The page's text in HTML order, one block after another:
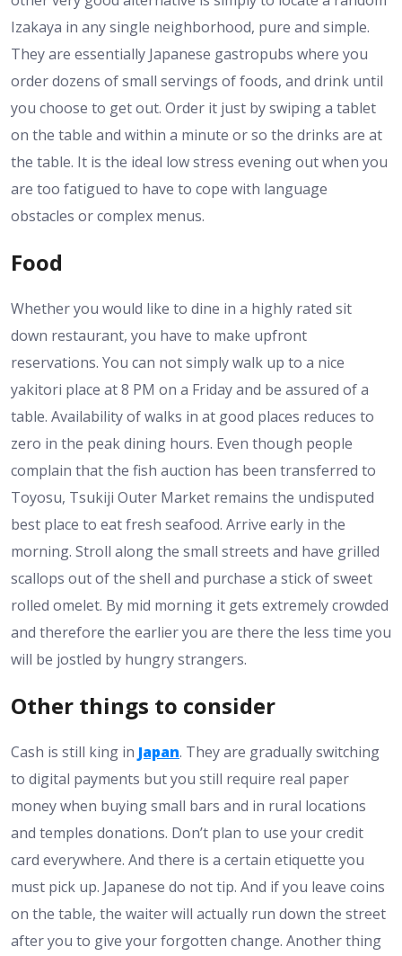
Izakaya in any single neighborhood, pure and simple.
They are essentially Japanese gastropubs where you
order dozens of small servings of foods, and drink until
you choose to get out. Order it just by swiping a tablet
on the table and within a minute or so the drinks are at
the table. It is the ideal low stress evening out when you
are too fatigued to have to cope with language
obstacles or complex menus.
Food
Whether you would like to dine in a highly rated sit
down restaurant, you have to make upfront
reservations. You can not simply walk up to a nice
yakitori place at 8 PM on a Friday and be assured of a
table. Availability of walks in at good places reduces to
zero in the peak dining hours. Even though people
complain that the fish auction has been transferred to
Toyosu, Tsukiji Outer Market remains the undisputed
best place to eat fresh seafood. Arrive early in the
morning. Stroll along the small streets and have grilled
scallops out of the shell and purchase a stick of sweet
rolled omelet. By mid morning it gets extremely crowded
and therefore the earlier you are there the less time you
will be jostled by hungry strangers.
Other things to consider
Cash is still king in Japan. They are gradually switching
to digital payments but you still require real paper
money when buying small bars and in rural locations
and temples donations. Don’t plan to use your credit
card everywhere. And there is a certain etiquette you
must pick up. Japanese do not tip. And if you leave coins
on the table, the waiter will actually run down the street
after you to give your forgotten change. Another thing